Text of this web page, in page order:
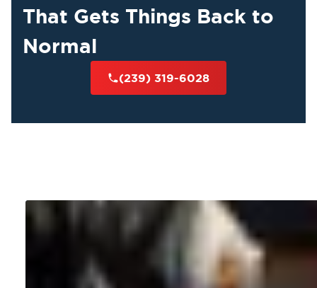
That Gets Things Back to
Normal
(239) 319-6028